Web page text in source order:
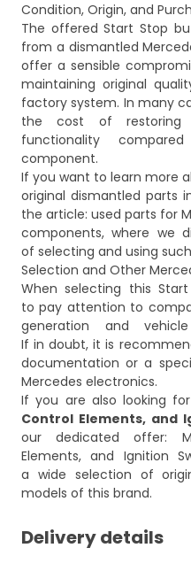
Condition, Origin, and
The offered Start Stop
from a dismantled
offer a sensible
maintaining original
factory system. In many
the cost of restoring
functionality
component.
If you want to learn more
original dismantled parts
the article: used parts for
components, where we
of selecting and using
Selection and Other
When selecting this
to pay attention to
generation and
If in doubt, it is
documentation or a
Mercedes electronics.
If you are also looking
Control Elements, and
our dedicated offer:
Elements, and Ignition
a wide selection of
models of this brand.
Delivery details